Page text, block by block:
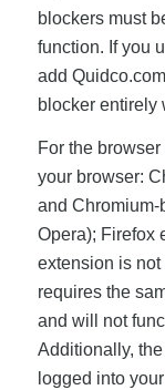
blockers must
function. If you
add
blocker entirely
For the
your browser:
and Chromium-
Opera); Firefox
extension is
requires the
and will not
Additionally,
logged into